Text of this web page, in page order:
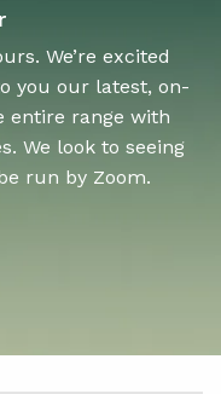
We’re excited
you our latest, on-
entire range with
We look to seeing
run by Zoom.